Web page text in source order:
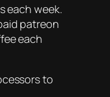
each week.
patreon
each
to